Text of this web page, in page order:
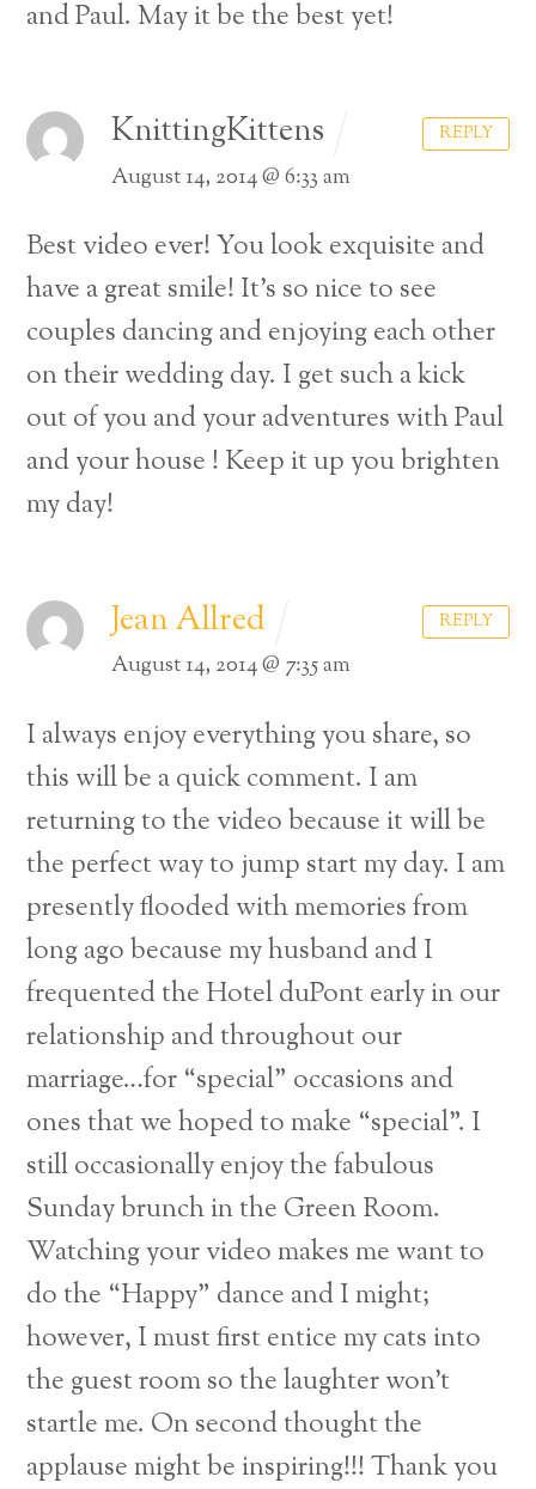
and Paul. May it be the best yet!
KnittingKittens
August 14, 2014 @ 6:33 am
Best video ever! You look exquisite and
have a great smile! It’s so nice to see
couples dancing and enjoying each other
on their wedding day. I get such a kick
out of you and your adventures with Paul
and your house ! Keep it up you brighten
my day!
REPLY
Jean Allred
August 14, 2014 @ 7:35 am
I always enjoy everything you share, so
this will be a quick comment. I am
returning to the video because it will be
the perfect way to jump start my day. I am
presently flooded with memories from
long ago because my husband and I
frequented the Hotel duPont early in our
relationship and throughout our
marriage…for “special” occasions and
ones that we hoped to make “special”. I
still occasionally enjoy the fabulous
Sunday brunch in the Green Room.
Watching your video makes me want to
do the “Happy” dance and I might;
however, I must first entice my cats into
the guest room so the laughter won’t
startle me. On second thought the
applause might be inspiring!!! Thank you
REPLY